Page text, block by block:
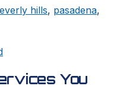
hills, pasadena,
You